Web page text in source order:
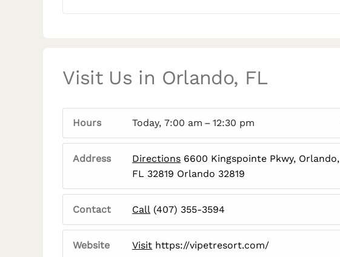
Visit Us in Orlando, FL
Hours Today, 7:00 am – 12:30 pm
Address Directions 6600 Kingspointe Pkwy, Orlando,
FL 32819 Orlando 32819
Contact Call (407) 355-3594
Website Visit https://vipetresort.com/